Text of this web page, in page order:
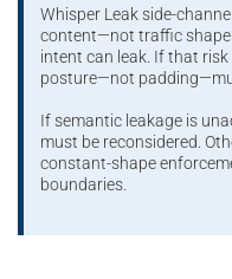
Whisper Leak side-
content—not traffic
intent can leak. If that
posture—not
If semantic leakage is
must be reconsidered.
constant-shape
boundaries.